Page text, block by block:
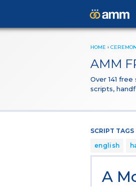
HOME ›
AMM
Over 141
scripts,
SCRIPT TAGS
english
A